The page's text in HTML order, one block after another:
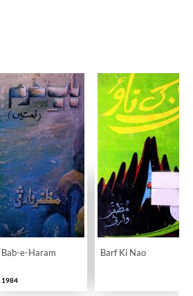
Bab-e-Haram
1984
Barf Ki Nao